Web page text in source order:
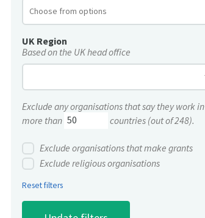
UK Region
Based on the UK head office
Exclude any organisations that say they work in
more than
countries (out of 248).
Exclude organisations that make grants
Exclude religious organisations
Reset filters